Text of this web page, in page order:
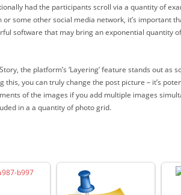
had the participants scroll via a quantity of
some other social media network, it’s
software that may bring an exponential
the platform’s ‘Layering’ feature stands out
this, you can truly change the post picture – it’s
of the images if you add multiple images
in a a quantity of photo grid.